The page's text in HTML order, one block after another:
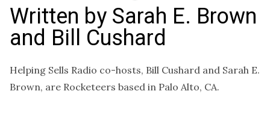
Written bySarah E. Brown
and Bill Cushard
Helping Sells Radio co-hosts, Bill Cushard and Sarah E.
Brown, are Rocketeers based in Palo Alto, CA.